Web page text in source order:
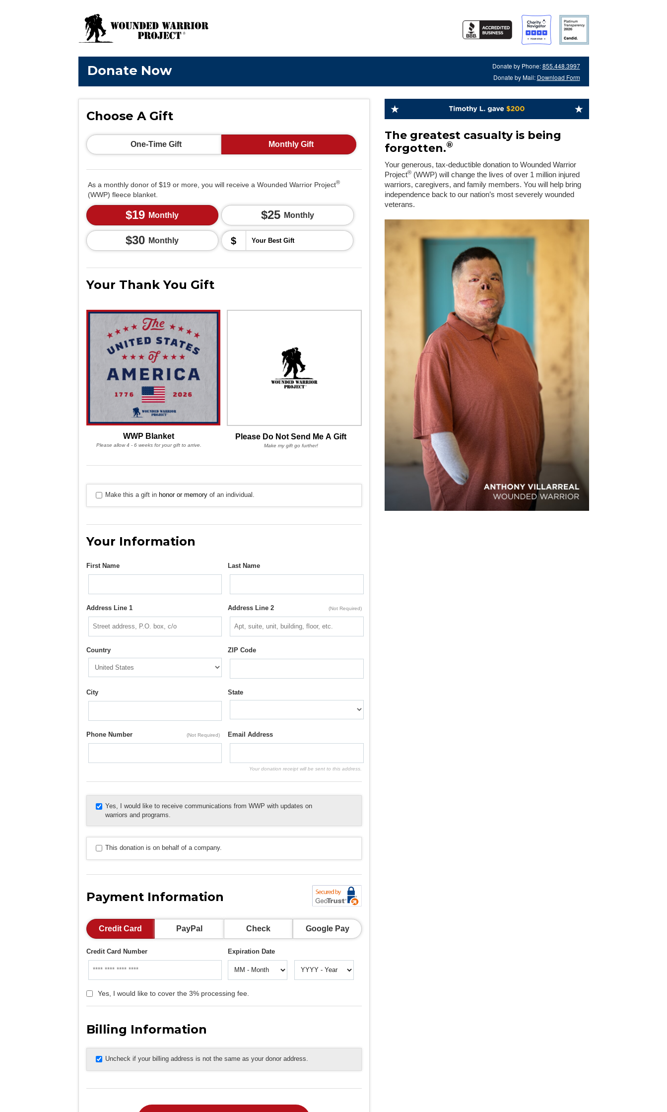
Donate Now Donate by Phone:855.448.3997
Donate by Mail: Download Form
The greatest casualty is being
forgotten.®
Your generous, tax-deductible donation to Wounded Warrior
Project® (WWP) will change the lives of over 1 million injured
warriors, caregivers, and family members. You will help bring
independence back to our nation’s most severely wounded
veterans.
Choose A Gift
One-Time Gift Monthly Gift
As a monthly donor of $19 or more, you will receive a Wounded Warrior Project®
(WWP) fleece blanket.
$19 Monthly $25 Monthly
$30 Monthly $
Your Thank You Gift
WWP Blanket
Please allow 4 - 6 weeks for your gift to arrive.
Please Do Not Send Me A Gift
Make my gift go further!
Make this a gift in honor or memoryof an individual.
Your Information
First Name Last Name
Address Line 1 Address Line 2 (Not Required)
Country ZIP Code
City State
Phone Number (Not Required) Email Address
Your donation receipt will be sent to this address.
Yes, I would like to receive communications from WWP with updates on
warriors and programs.
This donation is on behalf of a company.
Payment Information
Credit Card PayPal Check Google Pay
Credit Card Number Expiration Date
Yes, I would like to cover the 3% processing fee.
Billing Information
Uncheck if your billing address is not the same as your donor address.